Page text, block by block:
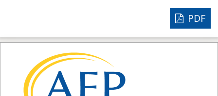
PDF